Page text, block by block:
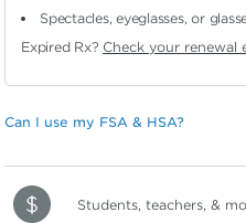
Spectacles, eyeglasses, or
Expired Rx? Check your renewal
Can I use my FSA & HSA?
Students, teachers, &